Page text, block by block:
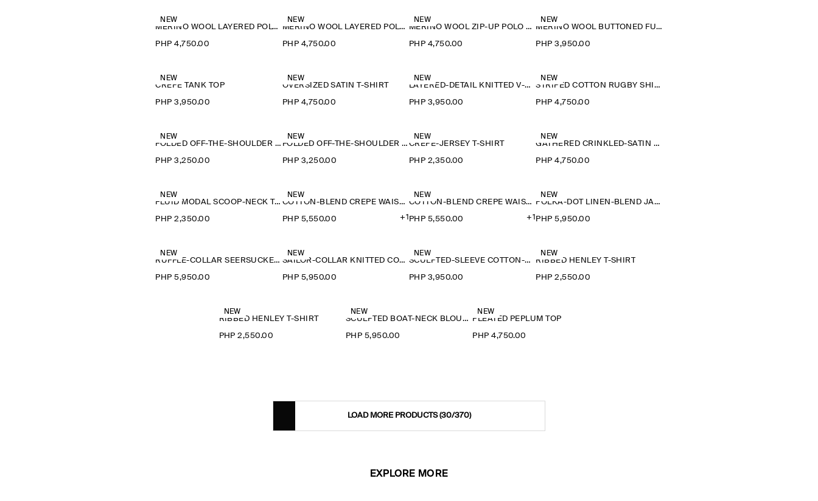
NEW
MERINO WOOL LAYERED POLO SHIRT
PHP 4,750.00
NEW
MERINO WOOL LAYERED POLO SHIRT
PHP 4,750.00
NEW
MERINO WOOL ZIP-UP POLO SHIRT
PHP 4,750.00
NEW
MERINO WOOL BUTTONED FUNNEL-NECK TOP
PHP 3,950.00
NEW
CREPE TANK TOP
PHP 3,950.00
NEW
OVERSIZED SATIN T-SHIRT
PHP 4,750.00
NEW
LAYERED-DETAIL KNITTED V-NECK T-SHIRT
PHP 3,950.00
NEW
STRIPED COTTON RUGBY SHIRT
PHP 4,750.00
NEW
FOLDED OFF-THE-SHOULDER TOP
PHP 3,250.00
NEW
FOLDED OFF-THE-SHOULDER TOP
PHP 3,250.00
NEW
CREPE-JERSEY T-SHIRT
PHP 2,350.00
NEW
GATHERED CRINKLED-SATIN TOP
PHP 4,750.00
NEW
FLUID MODAL SCOOP-NECK T-SHIRT
PHP 2,350.00
NEW
COTTON-BLEND CREPE WAISTCOAT
PHP 5,550.00 +1
NEW
COTTON-BLEND CREPE WAISTCOAT
PHP 5,550.00 +1
NEW
POLKA-DOT LINEN-BLEND JACQUARD SHIRT
PHP 5,950.00
NEW
RUFFLE-COLLAR SEERSUCKER BLOUSE
PHP 5,950.00
NEW
SAILOR-COLLAR KNITTED COTTON-SILK SHIRT
PHP 5,950.00
NEW
SCULPTED-SLEEVE COTTON-BLEND BLOUSE
PHP 3,950.00
NEW
RIBBED HENLEY T-SHIRT
PHP 2,550.00
NEW
RIBBED HENLEY T-SHIRT
PHP 2,550.00
NEW
SCULPTED BOAT-NECK BLOUSE
PHP 5,950.00
NEW
PLEATED PEPLUM TOP
PHP 4,750.00
LOAD MORE PRODUCTS(30/370)
EXPLORE MORE